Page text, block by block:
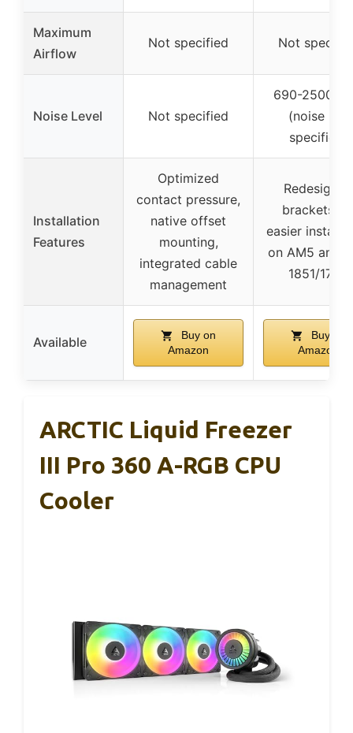
Maximum
Airflow
Not specified Not
Noise Level Not specified
690-2500
(noise not
specified)
Installation
Features
Optimized
contact pressure,
native offset
mounting,
integrated cable
management
Redesigned
brackets
easier
on AM5 and
1851/1700
Available
Buy on
Amazon
Buy on
Amazon
ARCTIC Liquid Freezer
III Pro 360 A-RGB CPU
Cooler